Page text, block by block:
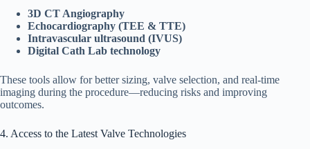
3D CT Angiography
Echocardiography (TEE & TTE)
Intravascular ultrasound (IVUS)
Digital Cath Lab technology
These tools allow for better sizing, valve selection, and real-time
imaging during the procedure—reducing risks and improving
outcomes.
4. Access to the Latest Valve Technologies